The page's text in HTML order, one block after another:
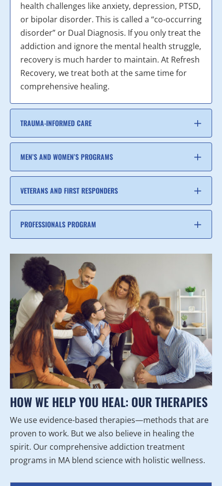
health challenges like anxiety, depression, PTSD,
or bipolar disorder. This is called a “co-occurring
disorder” or Dual Diagnosis. If you only treat the
addiction and ignore the mental health struggle,
recovery is much harder to maintain. At Refresh
Recovery, we treat both at the same time for
comprehensive healing.
TRAUMA-INFORMED CARE
MEN’S AND WOMEN’S PROGRAMS
VETERANS AND FIRST RESPONDERS
PROFESSIONALS PROGRAM
HOW WE HELP YOU HEAL: OUR THERAPIES
We use evidence-based therapies—methods that are
proven to work. But we also believe in healing the
spirit. Our comprehensive addiction treatment
programs in MA blend science with holistic wellness.